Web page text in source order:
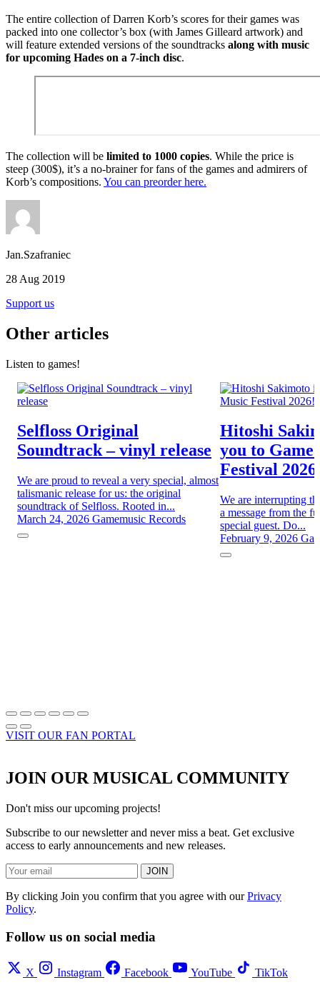
The entire collection of Darren Korb’s scores for their games was
packed into one collector’s box (with James Gilleard artwork) and
will feature extended versions of the soundtracks along with music
for upcoming Hades on a 7-inch disc.
The collection will be limited to 1000 copies. While the price is
steep (300$), it’s a no-brainer for fans of the games and admirers of
Korb’s compositions. You can preorder here.
Jan.Szafraniec
28 Aug 2019
Support us
Other articles
Listen to games!
Selfloss Original
Soundtrack – vinyl release
We are proud to reveal a very special, almost
talismanic release for us: the original
soundtrack of Selfloss. Rooted in...
March 24, 2026 Gamemusic Records
Hitoshi
you to Game
Festival
We are interrupting
a message from the
special guest. Do...
February 9, 2026
VISIT OUR FAN PORTAL
JOIN OUR MUSICAL COMMUNITY
Don't miss our upcoming projects!
Subscribe to our newsletter and never miss a beat. Get exclusive
access to early announcements and new releases.
JOIN
By clicking Join you confirm that you agree with ourPrivacy
Policy.
Follow us on social media
X Instagram Facebook YouTube TikTok